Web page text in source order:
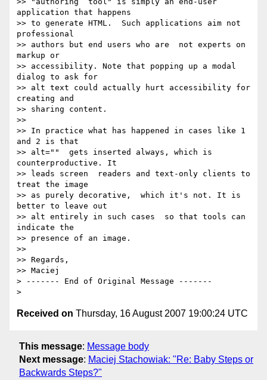
application that happens
>> to generate HTML.  Such applications aim not
professional
>> authors but end users who are  not experts on
markup or
>> accessibility. Note that popping up a modal
dialog to ask for
>> alt text could actually hurt accessibility for
creating and
>> sharing content.
>>
>> In practice what has happened in cases like 1
and 2 is that
>> alt=""  gets inserted always, which is
counterproductive. It
>> leads screen  readers and text-only clients to
treat the image
>> as purely decorative,  which it's not. It is
better to leave out
>> alt entirely in such cases  so that tools can
indicate the
>> presence of an image.
>>
>> Regards,
>> Maciej
> ------- End of Original Message -------
Received on Thursday, 16 August 2007 19:00:24 UTC
This message: Message body
Next message: Maciej Stachowiak: "Re: Baby Steps or
Backwards Steps?"